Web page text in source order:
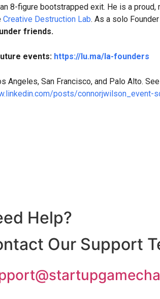
8-figure bootstrapped exit. He is a
Creative Destruction Lab. As a solo
friends.
events: https://lu.ma/la-founders
Angeles, San Francisco, and Palo Alto.
posts/connorjwilson_event-
Help?
Our Support